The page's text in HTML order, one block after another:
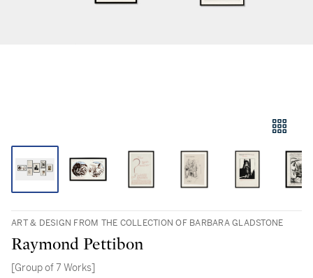
ART & DESIGN FROM THE COLLECTION OF BARBARA GLADSTONE
Raymond Pettibon
[Group of 7 Works]